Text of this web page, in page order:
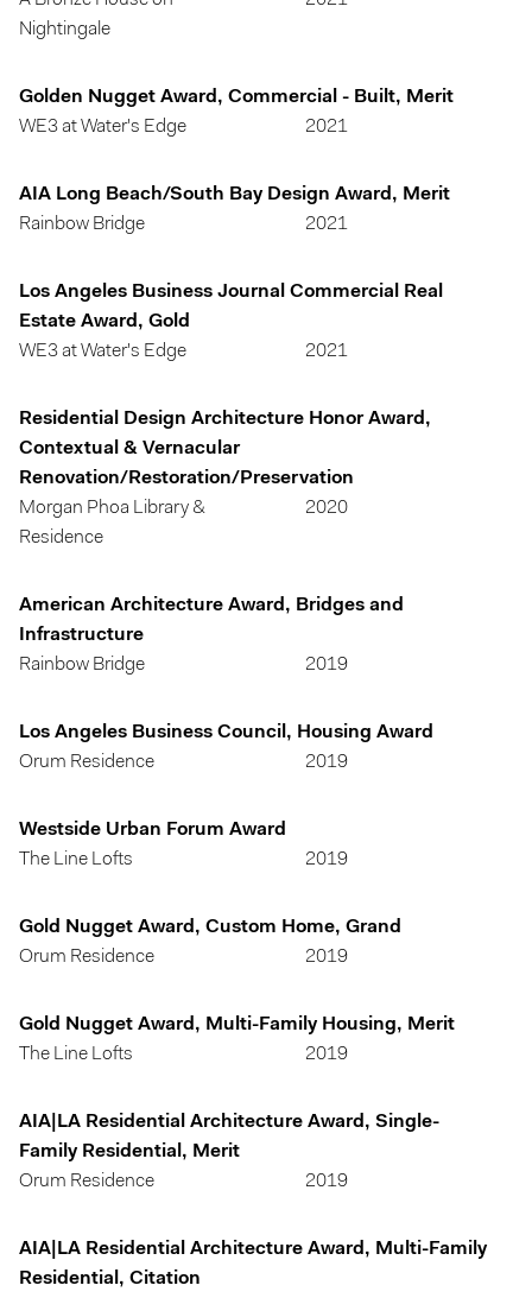
Nightingale
Golden Nugget Award, Commercial - Built, Merit
WE3 at Water's Edge
2021
AIA Long Beach/South Bay Design Award, Merit
Rainbow Bridge
2021
Los Angeles Business Journal Commercial Real
Estate Award, Gold
WE3 at Water's Edge
2021
Residential Design Architecture Honor Award,
Contextual & Vernacular
Renovation/Restoration/Preservation
Morgan Phoa Library &
Residence
2020
American Architecture Award, Bridges and
Infrastructure
Rainbow Bridge
2019
Los Angeles Business Council, Housing Award
Orum Residence
2019
Westside Urban Forum Award
The Line Lofts
2019
Gold Nugget Award, Custom Home, Grand
Orum Residence
2019
Gold Nugget Award, Multi-Family Housing, Merit
The Line Lofts
2019
AIA|LA Residential Architecture Award, Single-
Family Residential, Merit
Orum Residence
2019
AIA|LA Residential Architecture Award, Multi-Family
Residential, Citation